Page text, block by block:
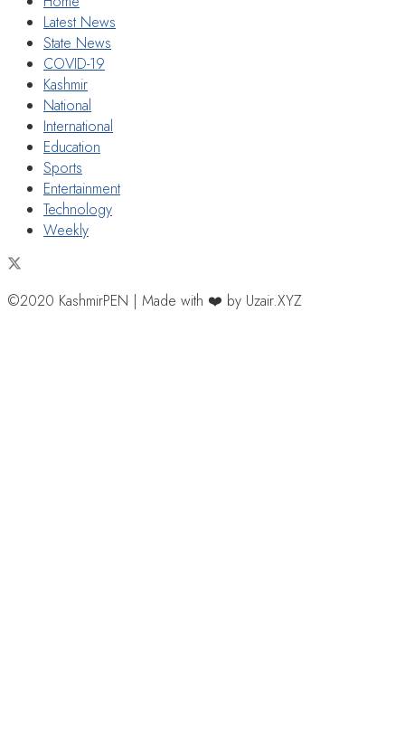
Latest News
State News
COVID-19
Kashmir
National
International
Education
Sports
Entertainment
Technology
Weekly
©2020 KashmirPEN | Made with ❤️ by Uzair.XYZ